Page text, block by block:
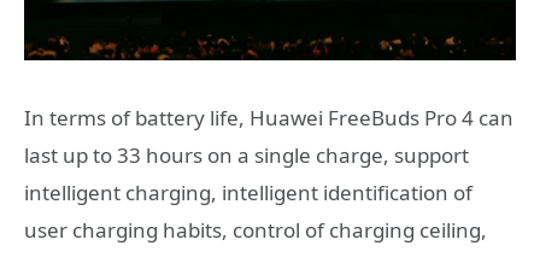
In terms of battery life, Huawei FreeBuds Pro 4 can
last up to 33 hours on a single charge, support
intelligent charging, intelligent identification of
user charging habits, control of charging ceiling,